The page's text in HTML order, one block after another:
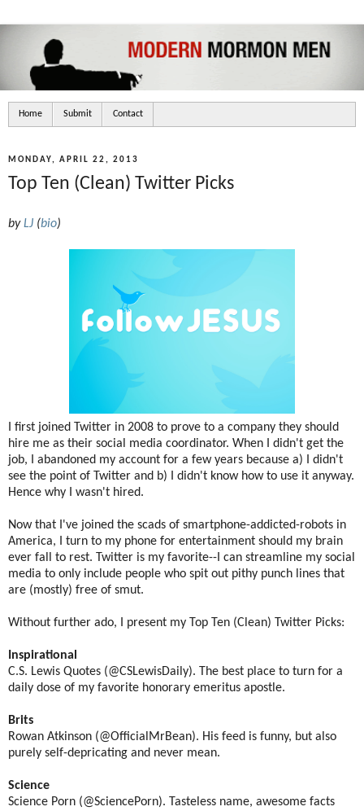
Home Submit Contact
MONDAY, APRIL 22, 2013
Top Ten (Clean) Twitter Picks
byLJ (bio)
I first joined Twitter in 2008 to prove to a company they should
hire me as their social media coordinator. When I didn't get the
job, I abandoned my account for a few years because a) I didn't
see the point of Twitter and b) I didn't know how to use it anyway.
Hence why I wasn't hired.
Now that I've joined the scads of smartphone-addicted-robots in
America, I turn to my phone for entertainment should my brain
ever fall to rest. Twitter is my favorite--I can streamline my social
media to only include people who spit out pithy punch lines that
are (mostly) free of smut.
Without further ado, I present my Top Ten (Clean) Twitter Picks:
Inspirational
C.S. Lewis Quotes (@CSLewisDaily). The best place to turn for a
daily dose of my favorite honorary emeritus apostle.
Brits
Rowan Atkinson (@OfficialMrBean). His feed is funny, but also
purely self-depricating and never mean.
Science
Science Porn (@SciencePorn). Tasteless name, awesome facts